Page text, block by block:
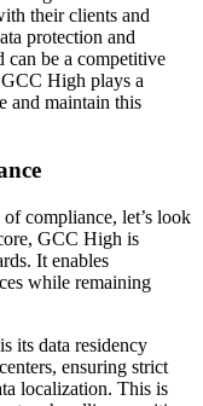
their clients and
protection and
can be a competitive
GCC High plays a
and maintain this
compliance, let’s look
GCC High is
It enables
while remaining
its data residency
ensuring strict
localization. This is